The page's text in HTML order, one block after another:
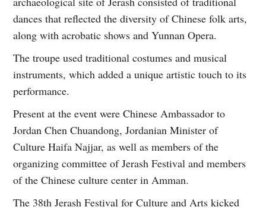
dances that reflected the diversity of Chinese folk arts,
along with acrobatic shows and Yunnan Opera.
The troupe used traditional costumes and musical
instruments, which added a unique artistic touch to its
performance.
Present at the event were Chinese Ambassador to
Jordan Chen Chuandong, Jordanian Minister of
Culture Haifa Najjar, as well as members of the
organizing committee of Jerash Festival and members
of the Chinese culture center in Amman.
The 38th Jerash Festival for Culture and Arts kicked